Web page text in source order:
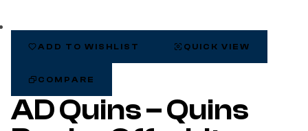
ADD TO WISHLIST QUICK VIEW
COMPARE
AD Quins – Quins